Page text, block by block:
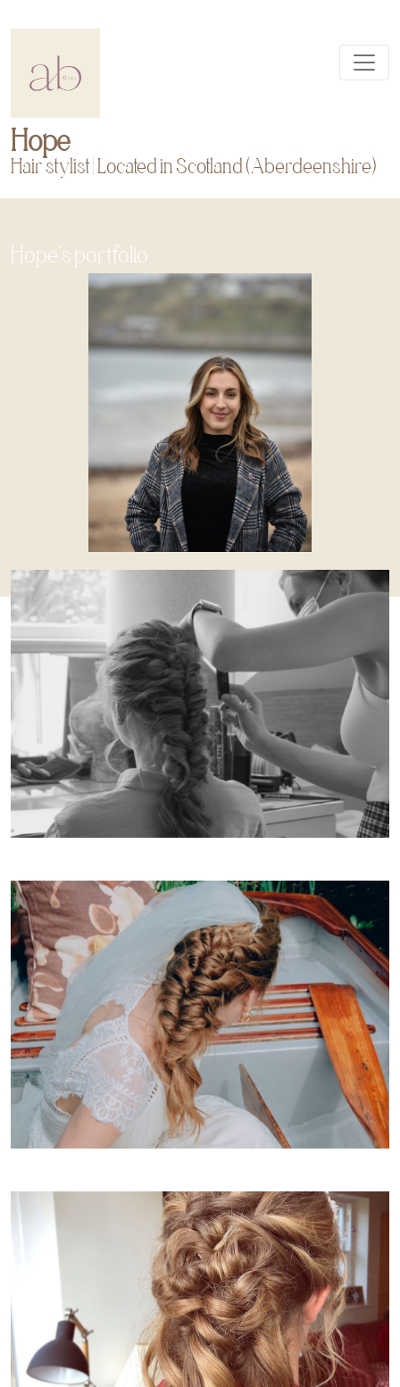
Hope
Hair stylist | Located in Scotland (Aberdeenshire)
Hope's portfolio